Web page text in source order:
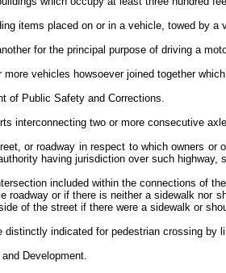
items placed on or in a vehicle, towed by a
for the principal purpose of driving a
vehicles howsoever joined together
of Public Safety and Corrections.
interconnecting two or more consecutive
or roadway in respect to which owners
having jurisdiction over such highway,
included within the connections of
or if there is neither a sidewalk
of the street if there were a sidewalk or
indicated for pedestrian crossing by
Development.